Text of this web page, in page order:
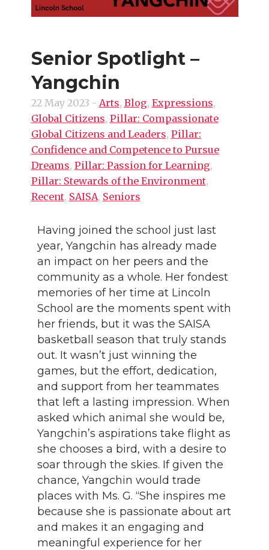
Senior Spotlight –
Yangchin
22 May 2023 - Arts, Blog, Expressions,
Global Citizens, Pillar: Compassionate
Global Citizens and Leaders, Pillar:
Confidence and Competence to Pursue
Dreams, Pillar: Passion for Learning,
Pillar: Stewards of the Environment,
Recent, SAISA, Seniors
Having joined the school just last
year, Yangchin has already made
an impact on her peers and the
community as a whole. Her fondest
memories of her time at Lincoln
School are the moments spent with
her friends, but it was the SAISA
basketball season that truly stands
out. It wasn’t just winning the
games, but the effort, dedication,
and support from her teammates
that left a lasting impression. When
asked which animal she would be,
Yangchin’s aspirations take flight as
she chooses a bird, with a desire to
soar through the skies. If given the
chance, Yangchin would trade
places with Ms. G. “She inspires me
because she is passionate about art
and makes it an engaging and
meaningful experience for her